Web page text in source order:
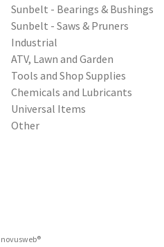
Sunbelt - Bearings & Bushings
Sunbelt - Saws & Pruners
Industrial
ATV, Lawn and Garden
Tools and Shop Supplies
Chemicals and Lubricants
Universal Items
Other
novusweb®